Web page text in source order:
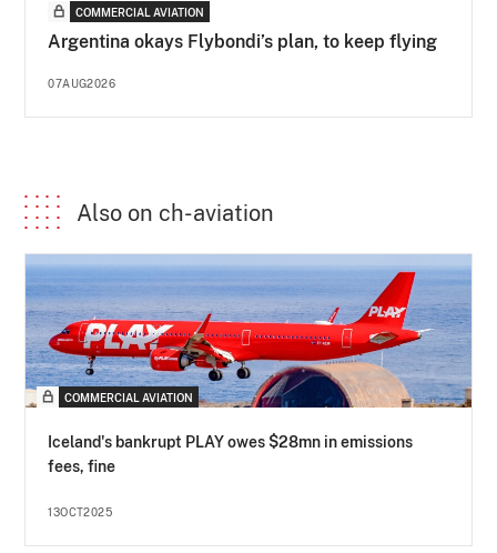
COMMERCIAL AVIATION
Argentina okays Flybondi’s plan, to keep flying
07AUG2026
Also on ch-aviation
COMMERCIAL AVIATION
Iceland's bankrupt PLAY owes $28mn in emissions
fees, fine
13OCT2025